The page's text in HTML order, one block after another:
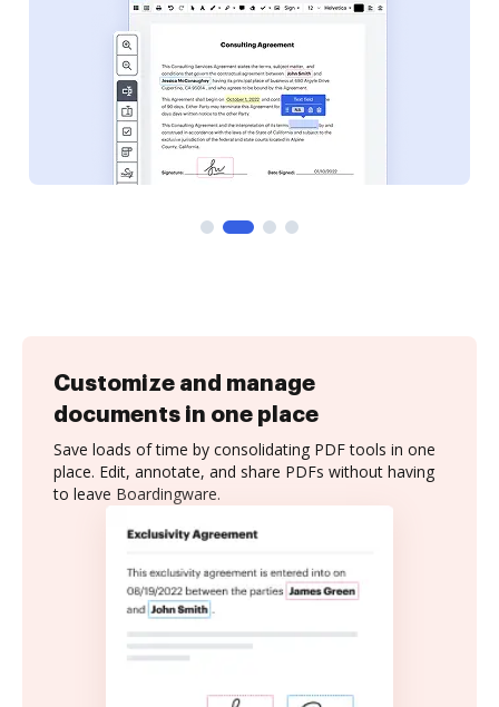
Customize and manage
documents in one place
Save loads of time by consolidating PDF tools in one
place. Edit, annotate, and share PDFs without having
to leave Boardingware.